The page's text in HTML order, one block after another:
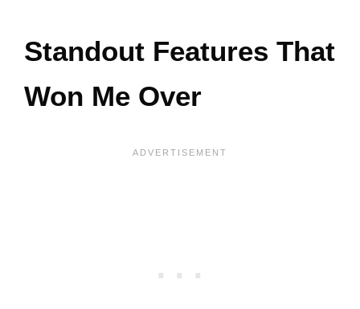
Standout Features That
Won Me Over